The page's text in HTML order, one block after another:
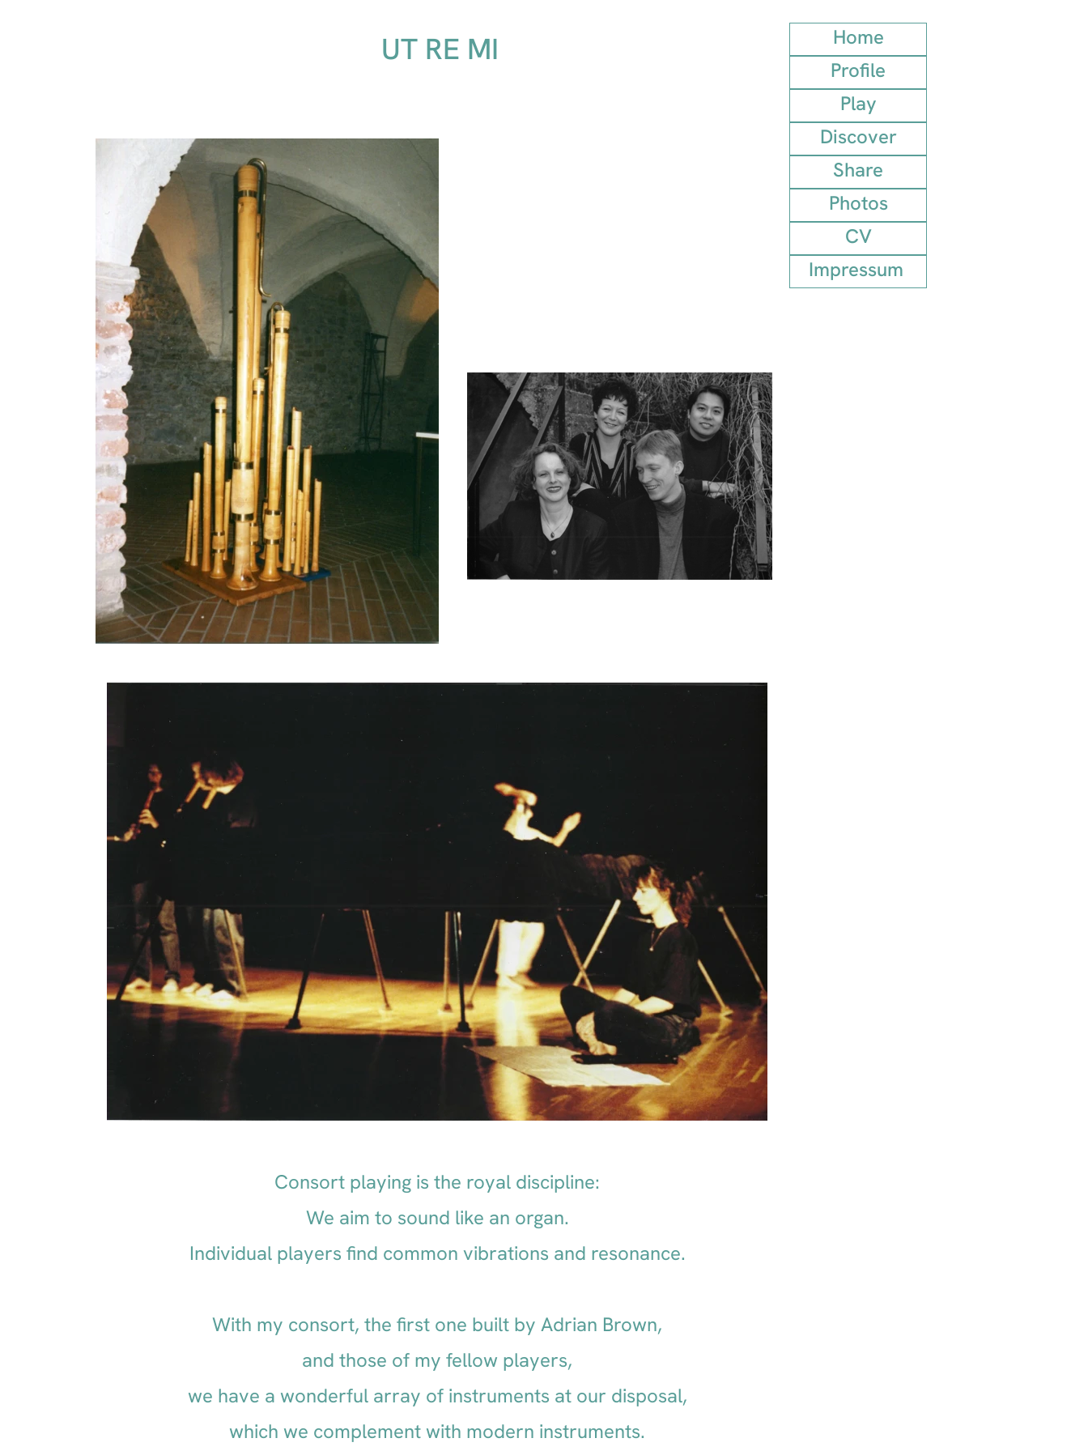
UT RE MI
Home
Profile
Play
Discover
Share
Photos
CV
Impressum
Consort playing is the royal discipline:
We aim to sound like an organ.
Individual players find common vibrations and resonance.
With my consort, the first one built by Adrian Brown,
and those of my fellow players,
we have a wonderful array of instruments at our disposal,
which we complement with modern instruments.